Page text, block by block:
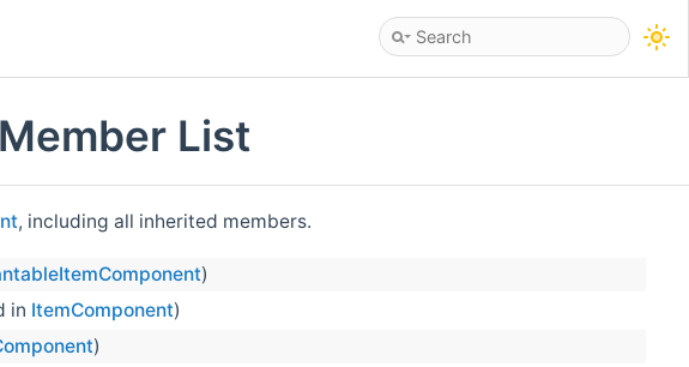
List
, including all inherited members.
)
in ItemComponent)
)